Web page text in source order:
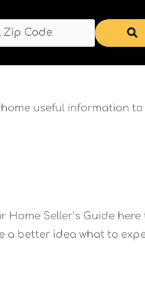
useful information
Seller’s Guide here
a better idea what to